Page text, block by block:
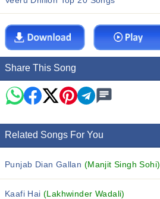
Share This Song
Related Songs For You
Punjab Dian Gallan (Manjit Singh Sohi)
Kaafi Hai(Lakhwinder Wadali)